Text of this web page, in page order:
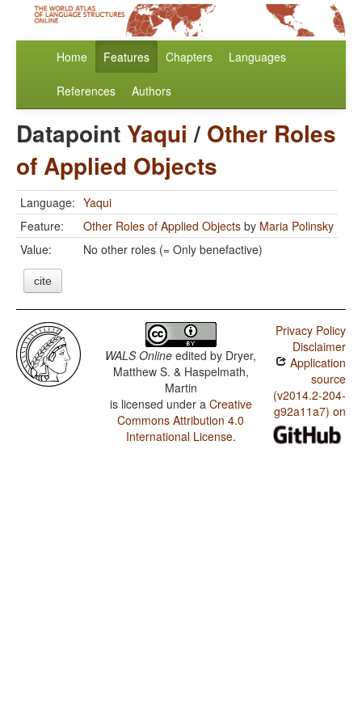
Home Features Chapters Languages
References Authors
Datapoint Yaqui / Other Roles
of Applied Objects
Language: Yaqui
Feature:
Other Roles of Applied Objects by Maria Polinsky
Value:
No other roles (= Only benefactive)
cite
WALS Online edited by Dryer,
Matthew S. & Haspelmath,
Martin
is licensed under a Creative
Commons Attribution 4.0
International License.
Privacy Policy
Disclaimer
Application
source
(v2014.2-204-
g92a11a7) on